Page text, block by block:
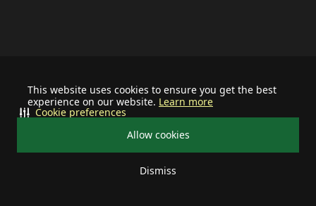
This website uses cookies to ensure you get the best
experience on our website. Learn more
Allow cookies
Dismiss
Cookie preferences